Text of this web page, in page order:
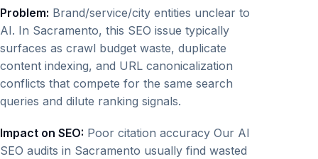
Problem: Brand/service/city entities unclear to
AI. In Sacramento, this SEO issue typically
surfaces as crawl budget waste, duplicate
content indexing, and URL canonicalization
conflicts that compete for the same search
queries and dilute ranking signals.
Impact on SEO: Poor citation accuracy Our AI
SEO audits in Sacramento usually find wasted